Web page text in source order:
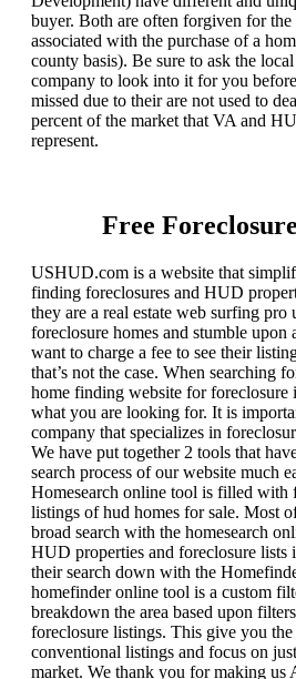
buyer. Both are often forgiven for
associated with the purchase of a
county basis). Be sure to ask the
company to look into it for you
missed due to their are not used to
percent of the market that VA and
represent.
Free
USHUD.com is a website that
finding foreclosures and HUD
they are a real estate web surfing pro
foreclosure homes and stumble upon
want to charge a fee to see their
that’s not the case. When searching
home finding website for
what you are looking for. It is
company that specializes in
We have put together 2 tools that
search process of our website much
Homesearch online tool is filled with
listings of hud homes for sale. Most
broad search with the homesearch
HUD properties and foreclosure lists
their search down with the
homefinder online tool is a custom
breakdown the area based upon
foreclosure listings. This give you
conventional listings and focus on
market. We thank you for making us